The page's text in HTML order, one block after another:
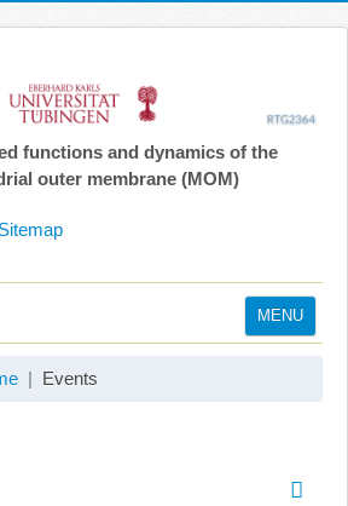
functions and dynamics of the
outer membrane (MOM)
Sitemap
MENU
Events